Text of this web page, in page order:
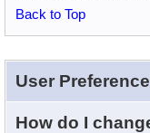
Back to Top
User
How do I